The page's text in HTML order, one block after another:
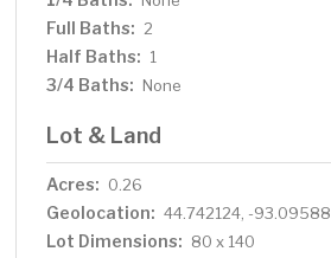
Full Baths: 2
Half Baths: 1
3/4 Baths: None
Lot & Land
Acres: 0.26
Geolocation: 44.742124, -93.09588
Lot Dimensions: 80 x 140